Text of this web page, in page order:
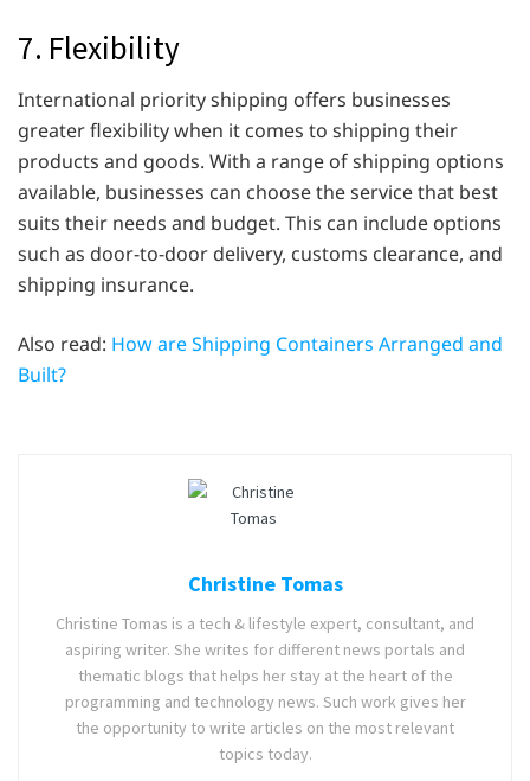
7. Flexibility
International priority shipping offers businesses
greater flexibility when it comes to shipping their
products and goods. With a range of shipping options
available, businesses can choose the service that best
suits their needs and budget. This can include options
such as door-to-door delivery, customs clearance, and
shipping insurance.
Also read: How are Shipping Containers Arranged and
Built?
Christine Tomas
Christine Tomas is a tech & lifestyle expert, consultant, and
aspiring writer. She writes for different news portals and
thematic blogs that helps her stay at the heart of the
programming and technology news. Such work gives her
the opportunity to write articles on the most relevant
topics today.